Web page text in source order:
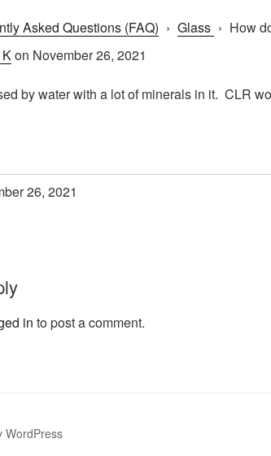
Asked Questions (FAQ) › Glass › How
on November 26, 2021
by water with a lot of minerals in it. CLR
26, 2021
in to post a comment.
WordPress